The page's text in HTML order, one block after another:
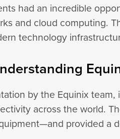
had an incredible
and cloud computing.
technology
by the Equinix
across the world.
provided a